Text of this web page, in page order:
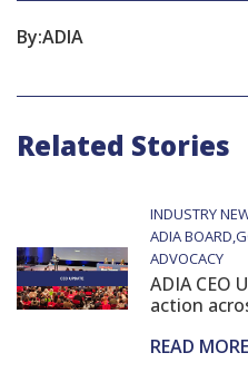
By:ADIA
Related Stories
INDUSTRY
ADIA BOARD
ADVOCACY
ADIA CEO
action
READ MORE